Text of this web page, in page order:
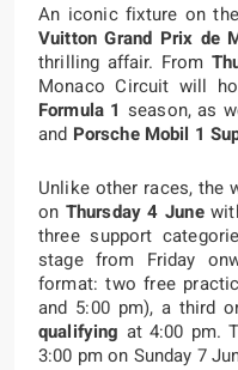
An iconic fixture on
Vuitton Grand Prix de
thrilling affair. From
Monaco Circuit will
Formula 1 season, as
and Porsche Mobil 1
Unlike other races, the
on Thursday 4 June
three support
stage from Friday
format: two free
and 5:00 pm), a third
qualifying at 4:00 pm.
3:00 pm on Sunday 7